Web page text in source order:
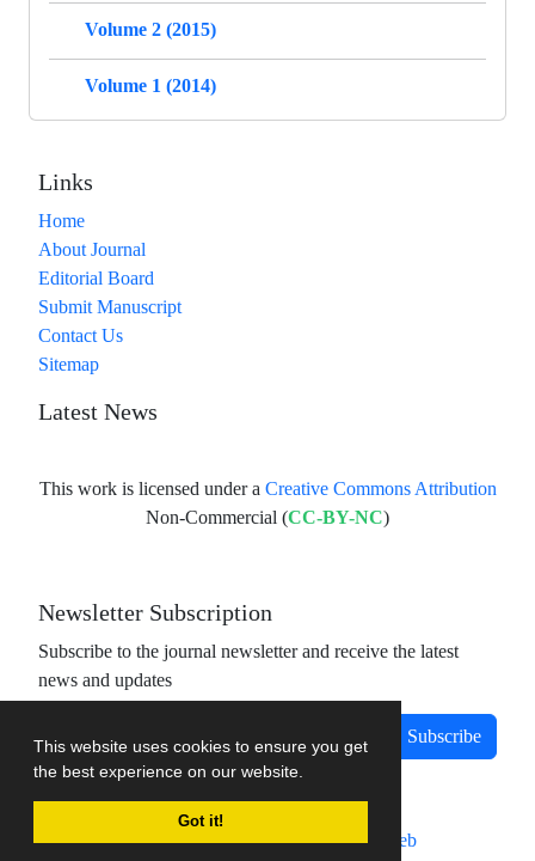
This website uses cookies to ensure you get
the best experience on our website.
Got it!
Volume 2 (2015)
Volume 1 (2014)
Links
Home
About Journal
Editorial Board
Submit Manuscript
Contact Us
Sitemap
Latest News
This work is licensed under a Creative Commons Attribution
Non-Commercial (CC-BY-NC)
Newsletter Subscription
Subscribe to the journal newsletter and receive the latest
news and updates
Subscribe
Journal management system.designed bysinaweb